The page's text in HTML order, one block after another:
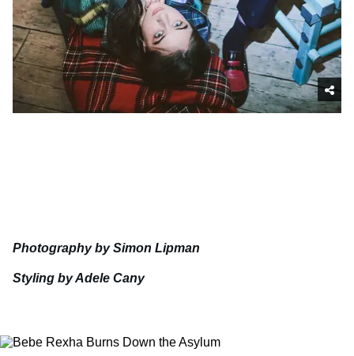
Photography by Simon Lipman
Styling by Adele Cany